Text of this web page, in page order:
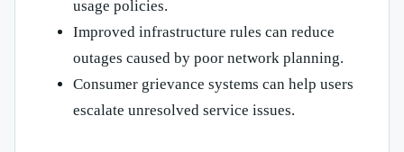
usage policies.
Improved infrastructure rules can reduce
outages caused by poor network planning.
Consumer grievance systems can help users
escalate unresolved service issues.